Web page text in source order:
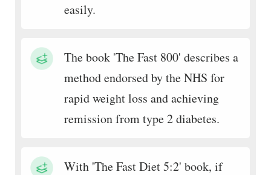
easily.
The book 'The Fast 800' describes a
method endorsed by the NHS for
rapid weight loss and achieving
remission from type 2 diabetes.
With 'The Fast Diet 5:2' book, if